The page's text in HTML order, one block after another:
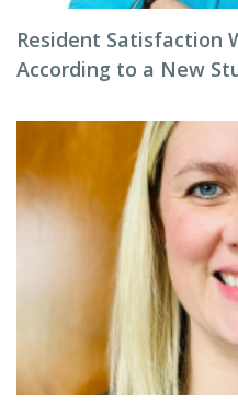
Resident Satisfaction
According to a New